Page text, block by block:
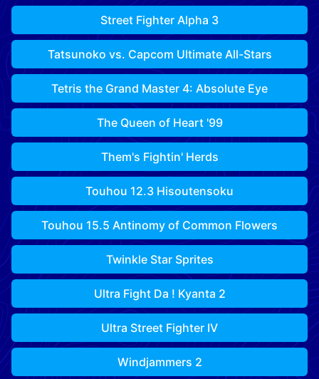
Street Fighter Alpha 3
Tatsunoko vs. Capcom Ultimate All-Stars
Tetris the Grand Master 4: Absolute Eye
The Queen of Heart '99
Them's Fightin' Herds
Touhou 12.3 Hisoutensoku
Touhou 15.5 Antinomy of Common Flowers
Twinkle Star Sprites
Ultra Fight Da ! Kyanta 2
Ultra Street Fighter IV
Windjammers 2